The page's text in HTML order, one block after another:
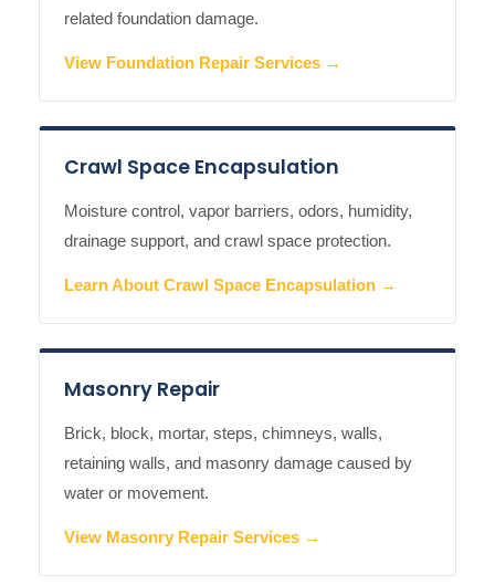
related foundation damage.
View Foundation Repair Services →
Crawl Space Encapsulation
Moisture control, vapor barriers, odors, humidity,
drainage support, and crawl space protection.
Learn About Crawl Space Encapsulation →
Masonry Repair
Brick, block, mortar, steps, chimneys, walls,
retaining walls, and masonry damage caused by
water or movement.
View Masonry Repair Services →